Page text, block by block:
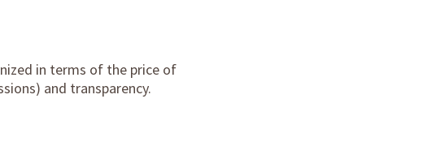
in terms of the price of
and transparency.